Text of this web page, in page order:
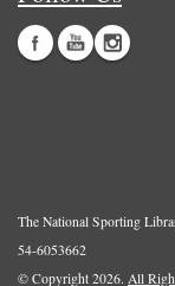
The National Sporting
54-6053662
© Copyright 2026. All